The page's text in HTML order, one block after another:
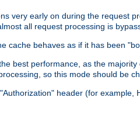
very early on during the request
all request processing is
cache behaves as if it has been
best performance, as the
so this mode should be
header (for